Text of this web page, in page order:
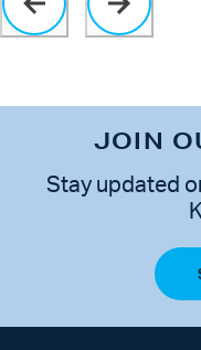
JOIN
Stay updated